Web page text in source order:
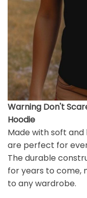
Warning Don't
Hoodie
Made with soft
are perfect for
The durable
for years to come,
to any wardrobe.